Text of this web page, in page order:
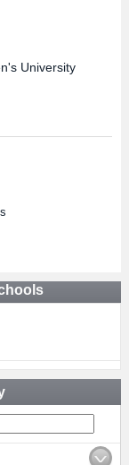
University